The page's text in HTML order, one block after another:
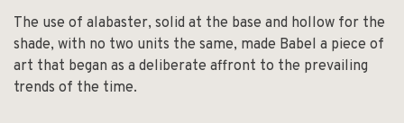
The use of alabaster, solid at the base and hollow for the
shade, with no two units the same, made Babel a piece of
art that began as a deliberate affront to the prevailing
trends of the time.